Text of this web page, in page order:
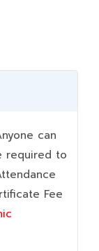
can
required to
Fee